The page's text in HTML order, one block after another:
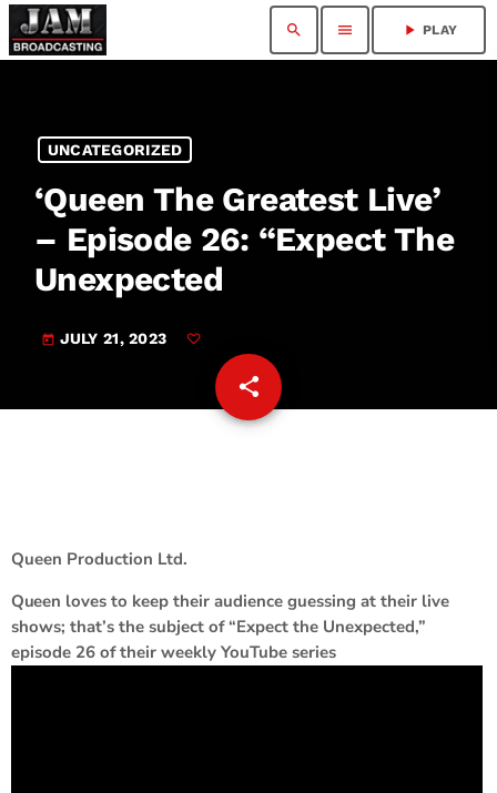
search menu play_arrow PLAY
UNCATEGORIZED
‘Queen The Greatest Live’
– Episode 26: “Expect The
Unexpected
today JULY 21, 2023
share
email
Queen Production Ltd.
Queen loves to keep their audience guessing at their live
shows; that’s the subject of “Expect the Unexpected,”
episode 26 of their weekly YouTube series